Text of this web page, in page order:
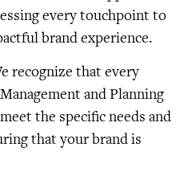
every touchpoint to
brand experience.
recognize that every
and Planning
the specific needs and
that your brand is